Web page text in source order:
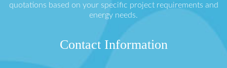
quotations based on your specific project requirements and
energy needs.
Contact Information